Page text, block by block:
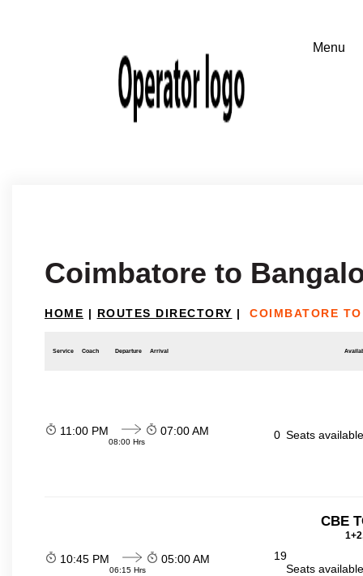
Coimbatore to
HOME | ROUTES DIRECTORY | COIMBATORE
Service Coach Departure Arrival
11:00 PM
08:00 Hrs
07:00 AM 0 Seats
CBE
10:45 PM
06:15 Hrs
05:00 AM
19
Seats